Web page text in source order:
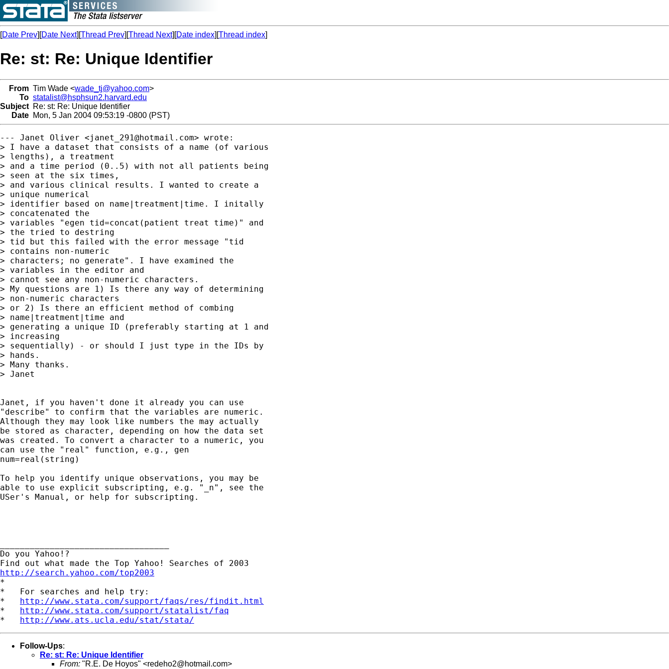
[Date Prev][Date Next][Thread Prev][Thread Next][Date index][Thread index]
Re: st: Re: Unique Identifier
From Tim Wade <wade_tj@yahoo.com>
To statalist@hsphsun2.harvard.edu
Subject Re: st: Re: Unique Identifier
Date Mon, 5 Jan 2004 09:53:19 -0800 (PST)
--- Janet Oliver <janet_291@hotmail.com> wrote:
> I have a dataset that consists of a name (of various
> lengths), a treatment
> and a time period (0..5) with not all patients being
> seen at the six times,
> and various clinical results. I wanted to create a
> unique numerical
> identifier based on name|treatment|time. I initally
> concatenated the
> variables "egen tid=concat(patient treat time)" and
> the tried to destring
> tid but this failed with the error message "tid
> contains non-numeric
> characters; no generate". I have examined the
> variables in the editor and
> cannot see any non-numeric characters.
> My questions are 1) Is there any way of determining
> non-numeric characters
> or 2) Is there an efficient method of combing
> name|treatment|time and
> generating a unique ID (preferably starting at 1 and
> increasing
> sequentially) - or should I just type in the IDs by
> hands.
> Many thanks.
> Janet
Janet, if you haven't done it already you can use
"describe" to confirm that the variables are numeric.
Although they may look like numbers the may actually
be stored as character, depending on how the data set
was created. To convert a character to a numeric, you
can use the "real" function, e.g., gen
num=real(string)
To help you identify unique observations, you may be
able to use explicit subscripting, e.g. "_n", see the
USer's Manual, or help for subscripting.
Do you Yahoo!?
http://search.yahoo.com/top2003
*
*   For searches and help try:
* http://www.stata.com/support/faqs/res/findit.html
* http://www.stata.com/support/statalist/faq
* http://www.ats.ucla.edu/stat/stata/
Follow-Ups:
Re: st: Re: Unique Identifier
From: "R.E. De Hoyos" <redeho2@hotmail.com>